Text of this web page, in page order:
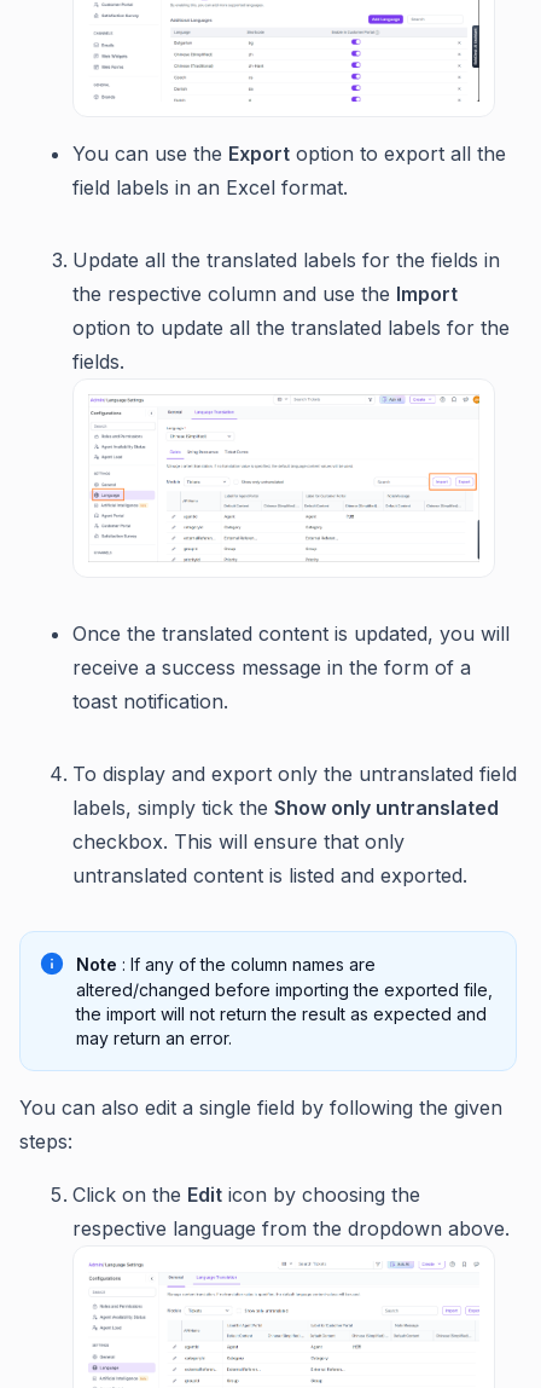
You can use the Export option to export all the
field labels in an Excel format.
Update all the translated labels for the fields in
the respective column and use the Import
option to update all the translated labels for the
fields.
Once the translated content is updated, you will
receive a success message in the form of a
toast notification.
To display and export only the untranslated field
labels, simply tick the Show only untranslated
checkbox. This will ensure that only
untranslated content is listed and exported.
Note : If any of the column names are
altered/changed before importing the exported file,
the import will not return the result as expected and
may return an error.
You can also edit a single field by following the given
steps:
Click on the Edit icon by choosing the
respective language from the dropdown above.